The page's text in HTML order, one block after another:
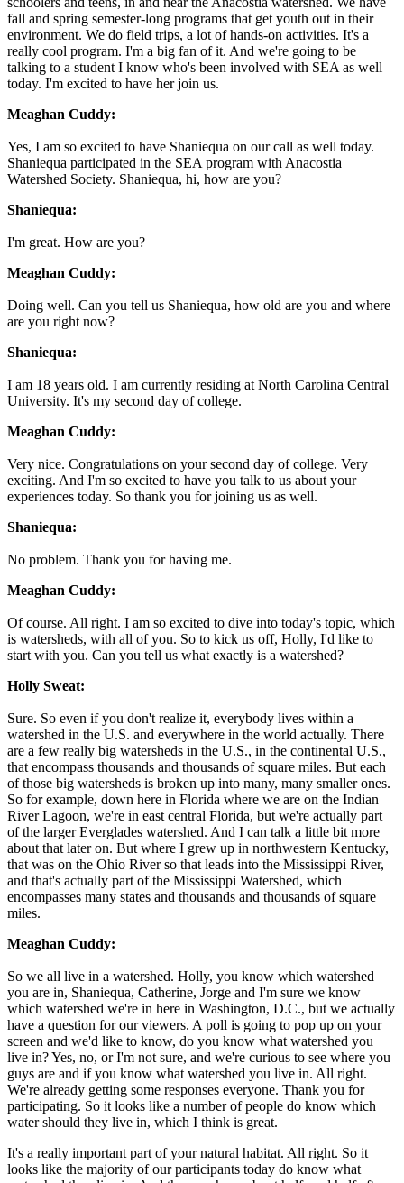
fall and spring semester-long programs that get youth out in their
environment. We do field trips, a lot of hands-on activities. It's a
really cool program. I'm a big fan of it. And we're going to be
talking to a student I know who's been involved with SEA as well
today. I'm excited to have her join us.
Meaghan Cuddy:
Yes, I am so excited to have Shaniequa on our call as well today.
Shaniequa participated in the SEA program with Anacostia
Watershed Society. Shaniequa, hi, how are you?
Shaniequa:
I'm great. How are you?
Meaghan Cuddy:
Doing well. Can you tell us Shaniequa, how old are you and where
are you right now?
Shaniequa:
I am 18 years old. I am currently residing at North Carolina Central
University. It's my second day of college.
Meaghan Cuddy:
Very nice. Congratulations on your second day of college. Very
exciting. And I'm so excited to have you talk to us about your
experiences today. So thank you for joining us as well.
Shaniequa:
No problem. Thank you for having me.
Meaghan Cuddy:
Of course. All right. I am so excited to dive into today's topic, which
is watersheds, with all of you. So to kick us off, Holly, I'd like to
start with you. Can you tell us what exactly is a watershed?
Holly Sweat:
Sure. So even if you don't realize it, everybody lives within a
watershed in the U.S. and everywhere in the world actually. There
are a few really big watersheds in the U.S., in the continental U.S.,
that encompass thousands and thousands of square miles. But each
of those big watersheds is broken up into many, many smaller ones.
So for example, down here in Florida where we are on the Indian
River Lagoon, we're in east central Florida, but we're actually part
of the larger Everglades watershed. And I can talk a little bit more
about that later on. But where I grew up in northwestern Kentucky,
that was on the Ohio River so that leads into the Mississippi River,
and that's actually part of the Mississippi Watershed, which
encompasses many states and thousands and thousands of square
miles.
Meaghan Cuddy:
So we all live in a watershed. Holly, you know which watershed
you are in, Shaniequa, Catherine, Jorge and I'm sure we know
which watershed we're in here in Washington, D.C., but we actually
have a question for our viewers. A poll is going to pop up on your
screen and we'd like to know, do you know what watershed you
live in? Yes, no, or I'm not sure, and we're curious to see where you
guys are and if you know what watershed you live in. All right.
We're already getting some responses everyone. Thank you for
participating. So it looks like a number of people do know which
water should they live in, which I think is great.
It's a really important part of your natural habitat. All right. So it
looks like the majority of our participants today do know what